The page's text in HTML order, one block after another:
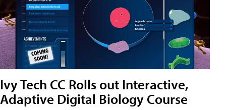
Ivy Tech CC Rolls out Interactive,
Adaptive Digital Biology Course